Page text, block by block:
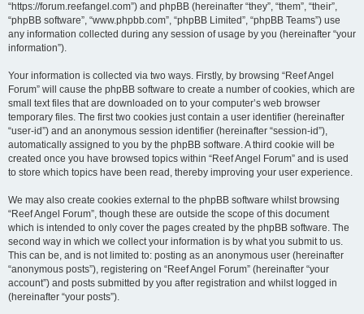
“https://forum.reefangel.com”) and phpBB (hereinafter “they”, “them”, “their”,
“phpBB software”, “www.phpbb.com”, “phpBB Limited”, “phpBB Teams”) use
any information collected during any session of usage by you (hereinafter “your
information”).
Your information is collected via two ways. Firstly, by browsing “Reef Angel
Forum” will cause the phpBB software to create a number of cookies, which are
small text files that are downloaded on to your computer’s web browser
temporary files. The first two cookies just contain a user identifier (hereinafter
“user-id”) and an anonymous session identifier (hereinafter “session-id”),
automatically assigned to you by the phpBB software. A third cookie will be
created once you have browsed topics within “Reef Angel Forum” and is used
to store which topics have been read, thereby improving your user experience.
We may also create cookies external to the phpBB software whilst browsing
“Reef Angel Forum”, though these are outside the scope of this document
which is intended to only cover the pages created by the phpBB software. The
second way in which we collect your information is by what you submit to us.
This can be, and is not limited to: posting as an anonymous user (hereinafter
“anonymous posts”), registering on “Reef Angel Forum” (hereinafter “your
account”) and posts submitted by you after registration and whilst logged in
(hereinafter “your posts”).